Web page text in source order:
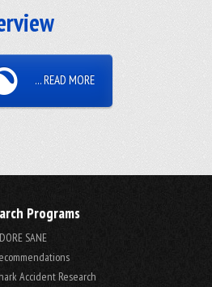
... READ MORE
Programs
SANE
Accident Research